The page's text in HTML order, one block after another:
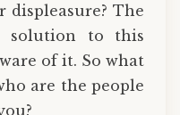
displeasure? The
solution to this
of it. So what
are the people